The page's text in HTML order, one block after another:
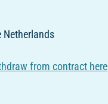
Netherlands
from contract here